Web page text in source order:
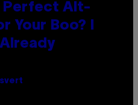
Perfect Alt-
Your Boo? I